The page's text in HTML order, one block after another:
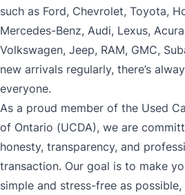
such as Ford, Chevrolet, Toyota,
Mercedes-Benz, Audi, Lexus,
Volkswagen, Jeep, RAM, GMC,
new arrivals regularly, there’s
everyone.
As a proud member of the Used
of Ontario (UCDA), we are
honesty, transparency, and
transaction. Our goal is to make
simple and stress-free as